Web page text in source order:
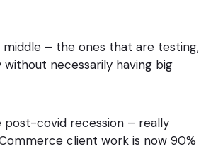
– the ones that are testing,
necessarily having big
covid recession – really
client work is now 90%